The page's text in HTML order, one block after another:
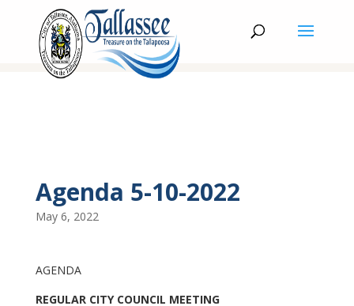
Agenda 5-10-2022
May 6, 2022
AGENDA
REGULAR CITY COUNCIL MEETING